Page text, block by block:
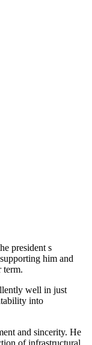
president s
him and
term.
well in just
into
and sincerity. He
of infrastructural